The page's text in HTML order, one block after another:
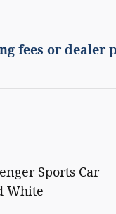
fees or dealer
Sports Car
White